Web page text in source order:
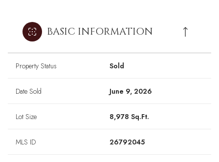
BASIC INFORMATION
Property Status Sold
Date Sold June 9, 2026
Lot Size 8,978 Sq.Ft.
MLS ID 26792045